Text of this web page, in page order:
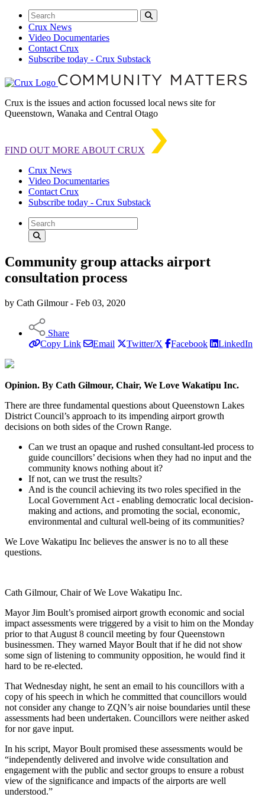
Crux News
Video Documentaries
Contact Crux
Subscribe today - Crux Substack
Crux is the issues and action focussed local news site for
Queenstown, Wanaka and Central Otago
FIND OUT MORE ABOUT CRUX
Crux News
Video Documentaries
Contact Crux
Subscribe today - Crux Substack
Community group attacks airport
consultation process
by Cath Gilmour - Feb 03, 2020
Share
Copy Link
Email Twitter/X Facebook LinkedIn
Opinion. By Cath Gilmour, Chair, We Love Wakatipu Inc.
There are three fundamental questions about Queenstown Lakes
District Council’s approach to its impending airport growth
decisions on both sides of the Crown Range.
Can we trust an opaque and rushed consultant-led process to
guide councillors’ decisions when they had no input and the
community knows nothing about it?
If not, can we trust the results?
And is the council achieving its two roles specified in the
Local Government Act - enabling democratic local decision-
making and actions, and promoting the social, economic,
environmental and cultural well-being of its communities?
We Love Wakatipu Inc believes the answer is no to all these
questions.
Cath Gilmour, Chair of We Love Wakatipu Inc.
Mayor Jim Boult’s promised airport growth economic and social
impact assessments were triggered by a visit to him on the Monday
prior to that August 8 council meeting by four Queenstown
businessmen. They warned Mayor Boult that if he did not show
some sign of listening to community opposition, he would find it
hard to be re-elected.
That Wednesday night, he sent an email to his councillors with a
copy of his speech in which he committed that councillors would
not consider any change to ZQN’s air noise boundaries until these
assessments had been undertaken. Councillors were neither asked
for nor gave input.
In his script, Mayor Boult promised these assessments would be
“independently delivered and involve wide consultation and
engagement with the public and sector groups to ensure a robust
view of the significance and impacts of the airports are well
understood.”